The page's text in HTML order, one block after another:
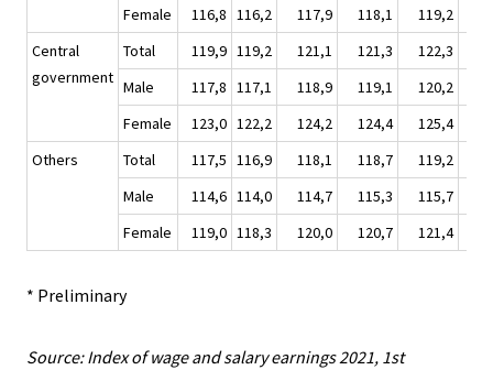
Female
116,8 116,2 117,9 118,1 119,2
Central
government
Total 119,9 119,2 121,1 121,3 122,3
Male
117,8 117,1 118,9 119,1 120,2
Female
123,0 122,2 124,2 124,4 125,4
Others
Total 117,5 116,9 118,1 118,7 119,2
Male
114,6 114,0 114,7 115,3 115,7
Female
119,0 118,3 120,0 120,7 121,4
* Preliminary
Source: Index of wage and salary earnings 2021, 1st